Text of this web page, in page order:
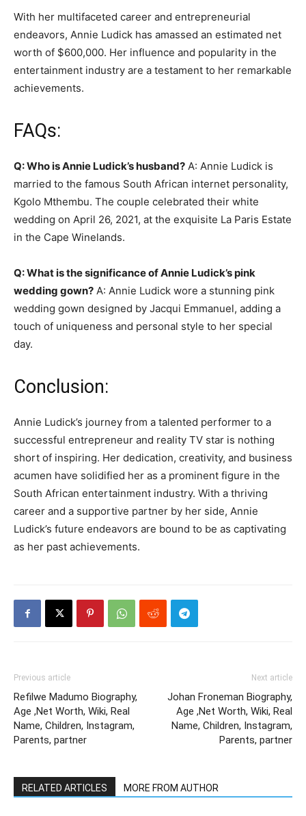
With her multifaceted career and entrepreneurial
endeavors, Annie Ludick has amassed an estimated net
worth of $600,000. Her influence and popularity in the
entertainment industry are a testament to her remarkable
achievements.
FAQs:
Q: Who is Annie Ludick’s husband? A: Annie Ludick is
married to the famous South African internet personality,
Kgolo Mthembu. The couple celebrated their white
wedding on April 26, 2021, at the exquisite La Paris Estate
in the Cape Winelands.
Q: What is the significance of Annie Ludick’s pink
wedding gown? A: Annie Ludick wore a stunning pink
wedding gown designed by Jacqui Emmanuel, adding a
touch of uniqueness and personal style to her special
day.
Conclusion:
Annie Ludick’s journey from a talented performer to a
successful entrepreneur and reality TV star is nothing
short of inspiring. Her dedication, creativity, and business
acumen have solidified her as a prominent figure in the
South African entertainment industry. With a thriving
career and a supportive partner by her side, Annie
Ludick’s future endeavors are bound to be as captivating
as her past achievements.
Previous article
Refilwe Madumo Biography,
Age ,Net Worth, Wiki, Real
Name, Children, Instagram,
Parents, partner
Next article
Johan Froneman Biography,
Age ,Net Worth, Wiki, Real
Name, Children, Instagram,
Parents, partner
RELATED ARTICLES MORE FROM AUTHOR